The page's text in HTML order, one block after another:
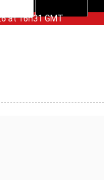
at 16h31 GMT